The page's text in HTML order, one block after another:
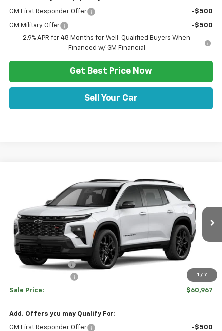
GM First Responder Offer -$500
GM Military Offer
-$500
2.9% APR for 48 Months for Well-Qualified Buyers When
Financed w/ GM Financial
Get Best Price Now
Sell Your Car
1 / 7
Chevrolet TraverseRS
1GNEVLKS9TJ399553Stock:C12702Model:1LD56
In Stock Ext. Int.
HULSIZER SAVES YOU $60,967
SALE PRICE
Less
Disclaimers
MSRP: $62,860
Hulsizer Saves You
+$490
Sale Price: $60,967
Add. Offers you may Qualify For:
GM First Responder Offer -$500